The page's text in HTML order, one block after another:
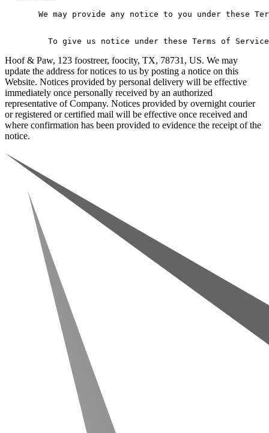
We may provide any notice to you under these
Hoof & Paw, 123 foostreer, foocity, TX, 78731, US. We may
update the address for notices to us by posting a notice on this
Website. Notices provided by personal delivery will be effective
immediately once personally received by an authorized
representative of Company. Notices provided by overnight courier
or registered or certified mail will be effective once received and
where confirmation has been provided to evidence the receipt of the
notice.